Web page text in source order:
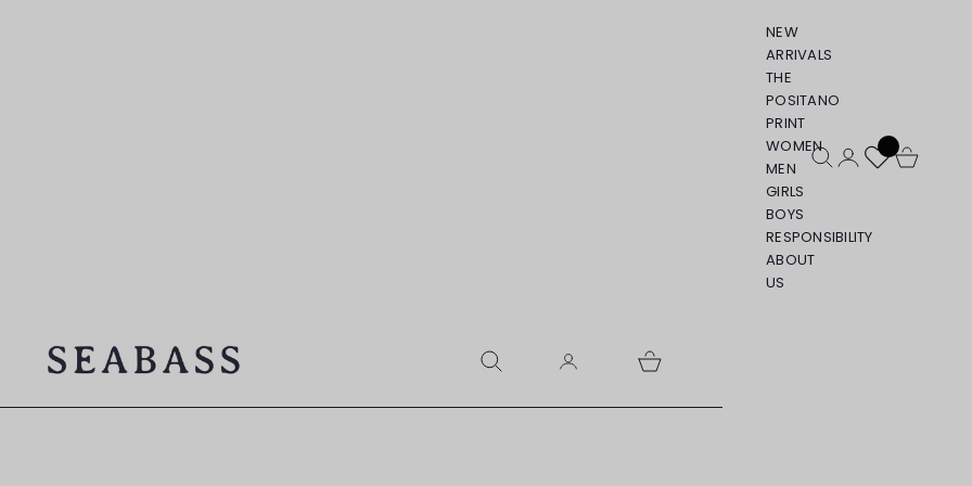
NEW
ARRIVALS
THE
POSITANO
PRINT
WOMEN
MEN
GIRLS
BOYS
RESPONSIBILITY
ABOUT
US
Open search
Open account
Open cart
SEABASS official
Open search